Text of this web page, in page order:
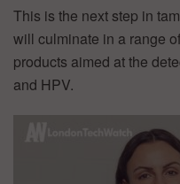
This is the next step in
will culminate in a range
products aimed at the
and HPV.